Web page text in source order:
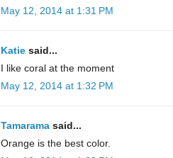
May 12, 2014 at 1:31 PM
Katie said...
I like coral at the moment
May 12, 2014 at 1:32 PM
Tamarama said...
Orange is the best color.